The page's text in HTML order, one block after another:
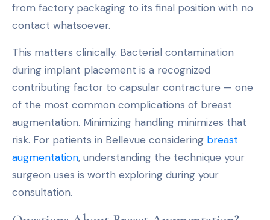
from factory packaging to its final position with no
contact whatsoever.
This matters clinically. Bacterial contamination
during implant placement is a recognized
contributing factor to capsular contracture — one
of the most common complications of breast
augmentation. Minimizing handling minimizes that
risk. For patients in Bellevue considering breast
augmentation, understanding the technique your
surgeon uses is worth exploring during your
consultation.